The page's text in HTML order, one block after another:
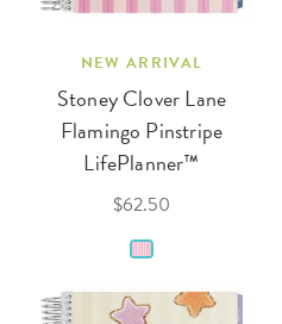
NEW ARRIVAL
Stoney Clover Lane
Flamingo Pinstripe
LifePlanner™
$62.50